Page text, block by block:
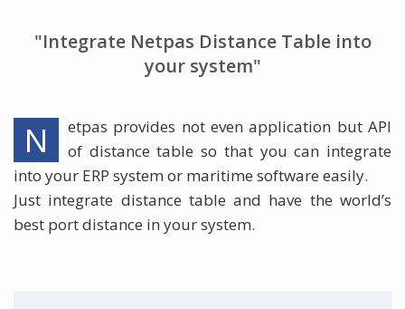
"Integrate Netpas Distance Table into
your system"
N
etpas provides not even application but API
of distance table so that you can integrate
into your ERP system or maritime software easily.
Just integrate distance table and have the world’s
best port distance in your system.